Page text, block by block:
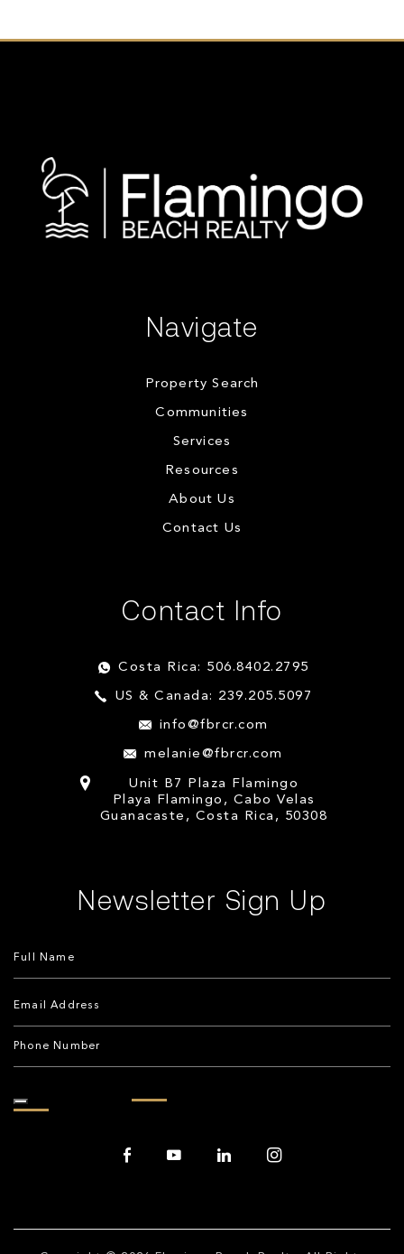
Navigate
Property Search
Communities
Services
Resources
About Us
Contact Us
Contact Info
Costa Rica: 506.8402.2795
US & Canada: 239.205.5097
info@fbrcr.com
melanie@fbrcr.com
Unit B7 Plaza Flamingo
Playa Flamingo, Cabo Velas
Guanacaste, Costa Rica, 50308
Newsletter Sign Up